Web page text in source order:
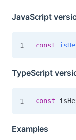
JavaScript
const
TypeScript
const
Examples